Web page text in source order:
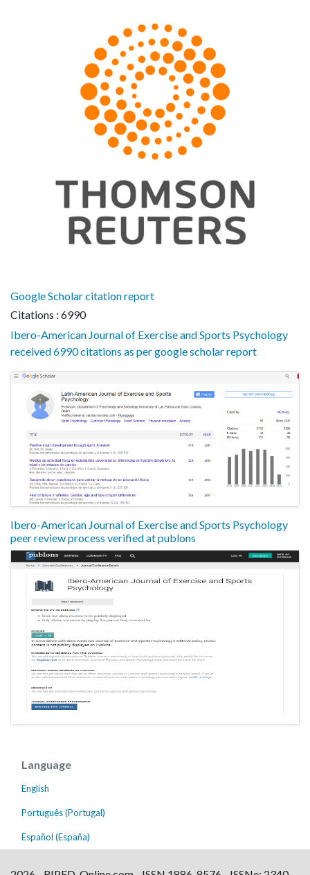
Google Scholar citation report
Citations : 6990
Ibero-American Journal of Exercise and Sports Psychology
received 6990 citations as per google scholar report
Ibero-American Journal of Exercise and Sports Psychology
peer review process verified at publons
Language
English
Português (Portugal)
Español (España)